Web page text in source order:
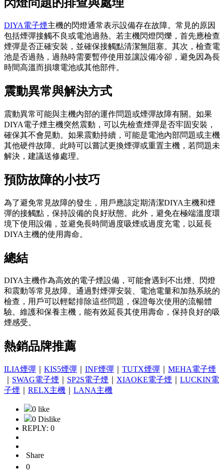
DIYA電子煙主機的閃燈通常表示設備存在故障。常見的原因
包括煙彈接觸不良或電池過熱。若主機閃燈閃爍，首先應檢查
煙彈是否正確安裝，並確保接觸點清潔無阻塞。其次，檢查電
池是否過熱，過熱時需要暫停使用並讓設備冷卻，避免因為長
時間高溫而損壞電池或其他部件。
震動異常與解決方式
震動異常可能與主機內部的運作問題或煙彈故障有關。如果
DIYA電子煙主機突然震動，可以先檢查煙彈是否牢固安裝，
確保其不會晃動。如果震動持續，可能是電池內部問題或主機
其他硬件故障。此時可以嘗試更換煙彈或重置主機，若問題未
解決，建議送修處理。
預防故障的小技巧
為了避免常見故障的發生，用戶應該定期清潔DIYA主機和煙
彈的接觸點，保持設備的良好狀態。此外，避免在極端溫度環
境下使用設備，並避免長時間過度吸煙或過度充電，以延長
DIYA主機的使用壽命。
總結
DIYA主機作為高效的電子煙設備，可能會遇到不出煙、閃燈
和震動等常見故障。通過對煙彈安裝、電池電量和加熱系統的
檢查，用戶可以輕鬆排除這些問題，保證每次使用的流暢體
驗。維護和保養主機，能有效延長其使用壽命，保持良好的吸
煙感受。
熱銷品牌推薦
ILIA煙彈 KIS5煙彈 INF煙彈 TUTX煙彈
MEHA電子煙
SWAG電子煙 SP2S電子煙 XIAOKE電子煙
LUCKIN電
子煙
RELX主機 LANA主機
0 like
0 Dislike
REPLY: 0
Share
0